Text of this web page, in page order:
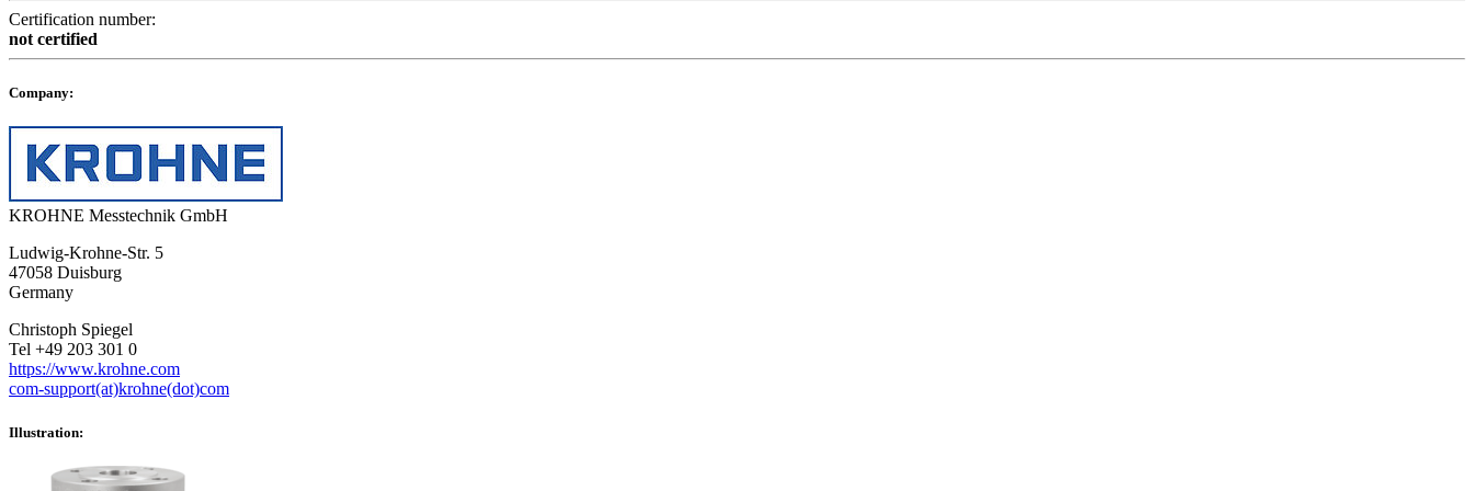
Certification number:
not certified
Company:
KROHNE Messtechnik GmbH
Ludwig-Krohne-Str. 5
47058 Duisburg
Germany
Christoph Spiegel
Tel +49 203 301 0
https://www.krohne.com
com-support(at)krohne(dot)com
Illustration: